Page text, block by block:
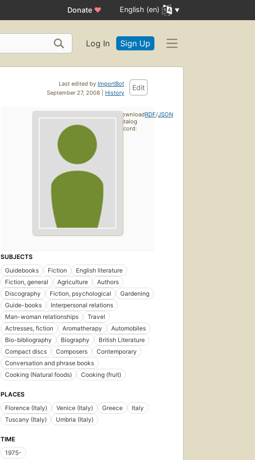
Donate ♥ English (en)
Log In Sign Up
Last edited by ImportBot
September 27, 2008 | History
Edit
SUBJECTS
Guidebooks
Fiction
English literature
Fiction, general
Agriculture
Authors
Discography
Fiction, psychological
Gardening
Guide-books
Interpersonal relations
Man-woman relationships
Travel
Actresses, fiction
Aromatherapy
Automobiles
Bio-bibliography
Biography
British Literature
Compact discs
Composers
Contemporary
Conversation and phrase books
Cooking (Natural foods)
Cooking (fruit)
PLACES
Florence (Italy)
Venice (Italy) Greece
Italy
Tuscany (Italy)
Umbria (Italy)
TIME
1975-
Download
catalog
record:
RDF/JSON